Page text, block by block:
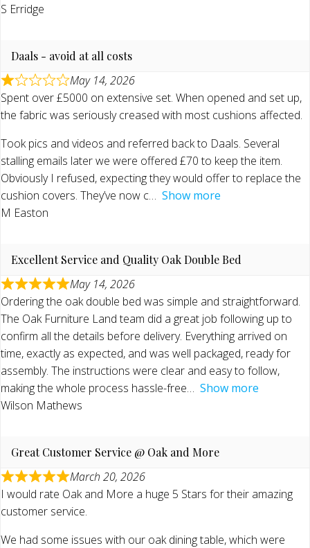
S Erridge
Daals - avoid at all costs
May 14, 2026
Spent over £5000 on extensive set. When opened and set up,
the fabric was seriously creased with most cushions affected.
Took pics and videos and referred back to Daals. Several
stalling emails later we were offered £70 to keep the item.
Obviously I refused, expecting they would offer to replace the
cushion covers. They’ve now c
Show more
M Easton
Excellent Service and Quality Oak Double Bed
May 14, 2026
Ordering the oak double bed was simple and straightforward.
The Oak Furniture Land team did a great job following up to
confirm all the details before delivery. Everything arrived on
time, exactly as expected, and was well packaged, ready for
assembly. The instructions were clear and easy to follow,
making the whole process hassle-free
Show more
Wilson Mathews
Great Customer Service @ Oak and More
March 20, 2026
I would rate Oak and More a huge 5 Stars for their amazing
customer service.
We had some issues with our oak dining table, which were